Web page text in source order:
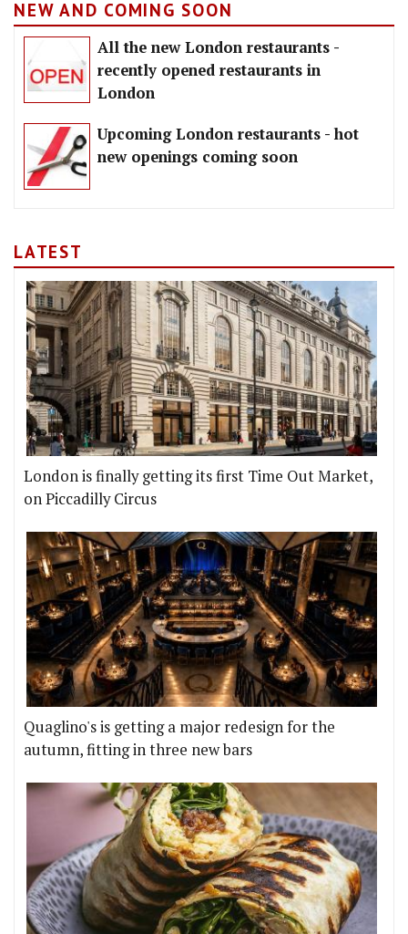
NEW AND COMING SOON
All the new London restaurants -
recently opened restaurants in
London
Upcoming London restaurants - hot
new openings coming soon
LATEST
London is finally getting its first Time Out Market,
on Piccadilly Circus
Quaglino's is getting a major redesign for the
autumn, fitting in three new bars